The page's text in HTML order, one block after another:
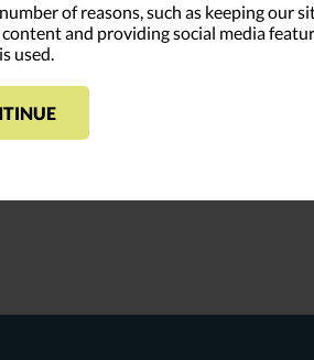
of reasons, such as keeping our
and providing social media
used.
as a wide-eyed Aussie exchange
“when she grew up.” She finally made